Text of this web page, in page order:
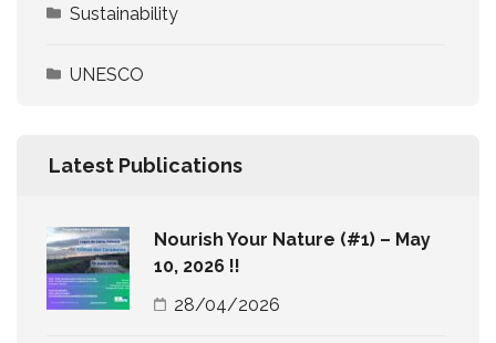
Sustainability
UNESCO
Latest Publications
Nourish Your Nature (#1) – May
10, 2026 !!
28/04/2026